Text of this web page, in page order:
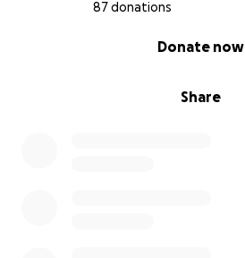
87 donations
Share
Donate now